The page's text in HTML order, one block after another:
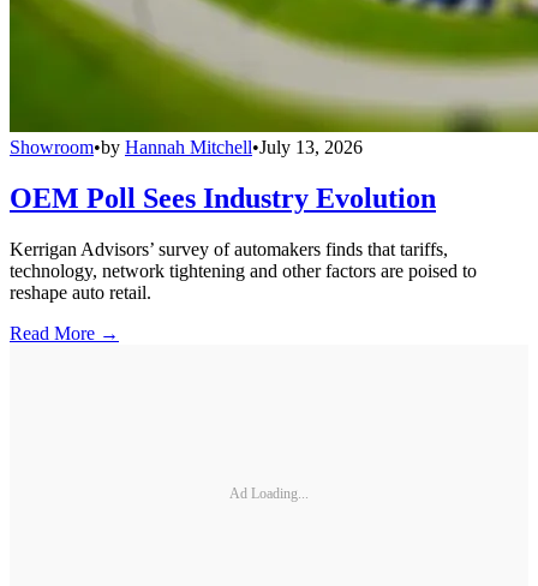
Showroom•by Hannah Mitchell•July 13, 2026
OEM Poll Sees Industry Evolution
Kerrigan Advisors’ survey of automakers finds that tariffs,
technology, network tightening and other factors are poised to
reshape auto retail.
Read More →
Ad Loading...